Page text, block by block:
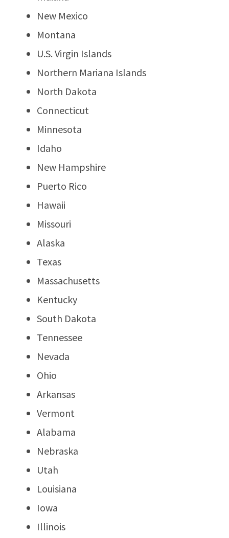
New Mexico
Montana
U.S. Virgin Islands
Northern Mariana Islands
North Dakota
Connecticut
Minnesota
Idaho
New Hampshire
Puerto Rico
Hawaii
Missouri
Alaska
Texas
Massachusetts
Kentucky
South Dakota
Tennessee
Nevada
Ohio
Arkansas
Vermont
Alabama
Nebraska
Utah
Louisiana
Iowa
Illinois